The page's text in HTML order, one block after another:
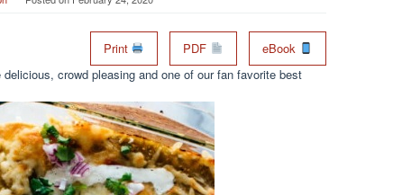
Print PDF
eBook
crowd pleasing and one of our fan favorite best